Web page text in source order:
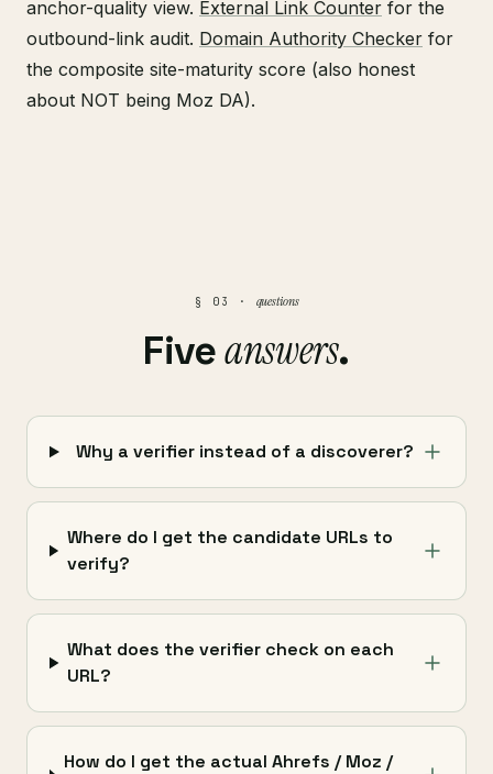
anchor-quality view. External Link Counter for the
outbound-link audit. Domain Authority Checker for
the composite site-maturity score (also honest
about NOT being Moz DA).
§ 03 · questions
Fiveanswers.
Why a verifier instead of a discoverer?
Where do I get the candidate URLs to
verify?
What does the verifier check on each
URL?
How do I get the actual Ahrefs / Moz /